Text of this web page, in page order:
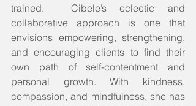
trained.  Cibele’s eclectic and
collaborative approach is one that
envisions empowering, strengthening,
and encouraging clients to find their
own path of self-contentment and
personal growth. With kindness,
compassion, and mindfulness, she has